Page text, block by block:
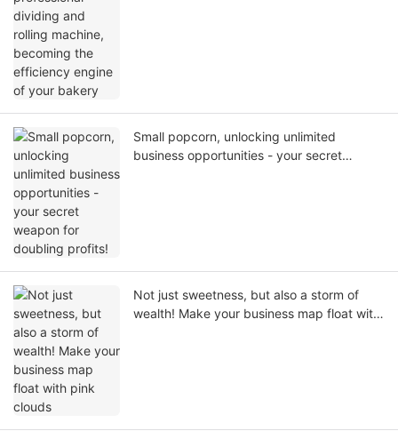
Small popcorn, unlocking unlimited
business opportunities - your secret
Not just sweetness, but also a storm of
wealth! Make your business map float with